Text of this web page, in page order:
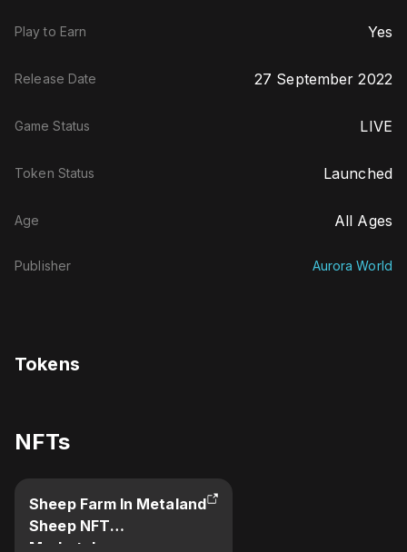
Play to Earn Yes
Release Date 27 September 2022
Game Status LIVE
Token Status Launched
Age All Ages
Publisher Aurora World
Tokens
NFTs
Sheep Farm In Metaland
Sheep NFT
Marketplace